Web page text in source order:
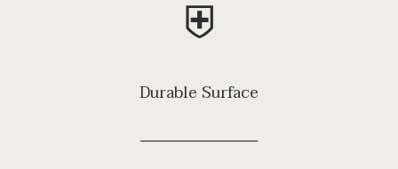
⛨
Durable Surface
────────────